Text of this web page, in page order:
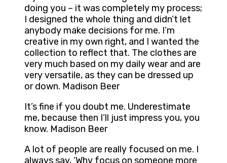
doing you – it was completely my process;
I designed the whole thing and didn’t let
anybody make decisions for me. I’m
creative in my own right, and I wanted the
collection to reflect that. The clothes are
very much based on my daily wear and are
very versatile, as they can be dressed up
or down. Madison Beer
It’s fine if you doubt me. Underestimate
me, because then I’ll just impress you, you
know. Madison Beer
A lot of people are really focused on me. I
always say, ‘Why focus on someone more